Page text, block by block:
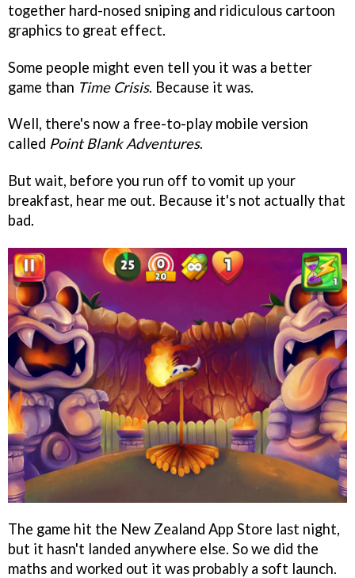
together hard-nosed sniping and ridiculous cartoon
graphics to great effect.
Some people might even tell you it was a better
game than Time Crisis. Because it was.
Well, there's now a free-to-play mobile version
called Point Blank Adventures.
But wait, before you run off to vomit up your
breakfast, hear me out. Because it's not actually that
bad.
The game hit the New Zealand App Store last night,
but it hasn't landed anywhere else. So we did the
maths and worked out it was probably a soft launch.